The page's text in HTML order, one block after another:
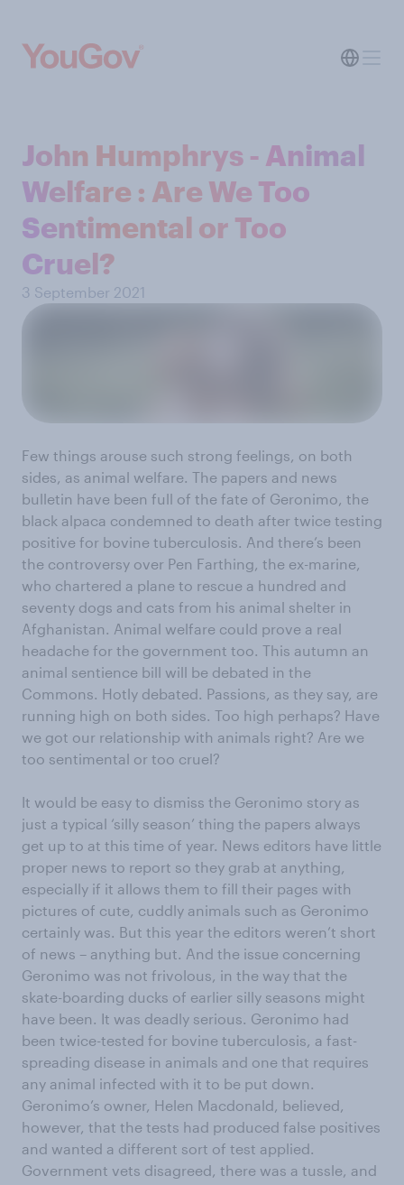
John Humphrys - Animal
Welfare : Are We Too
Sentimental or Too
Cruel?
3 September 2021
Few things arouse such strong feelings, on both
sides, as animal welfare. The papers and news
bulletin have been full of the fate of Geronimo, the
black alpaca condemned to death after twice testing
positive for bovine tuberculosis. And there’s been
the controversy over Pen Farthing, the ex-marine,
who chartered a plane to rescue a hundred and
seventy dogs and cats from his animal shelter in
Afghanistan. Animal welfare could prove a real
headache for the government too. This autumn an
animal sentience bill will be debated in the
Commons. Hotly debated. Passions, as they say, are
running high on both sides. Too high perhaps? Have
we got our relationship with animals right? Are we
too sentimental or too cruel?
It would be easy to dismiss the Geronimo story as
just a typical ‘silly season’ thing the papers always
get up to at this time of year. News editors have little
proper news to report so they grab at anything,
especially if it allows them to fill their pages with
pictures of cute, cuddly animals such as Geronimo
certainly was. But this year the editors weren’t short
of news – anything but. And the issue concerning
Geronimo was not frivolous, in the way that the
skate-boarding ducks of earlier silly seasons might
have been. It was deadly serious. Geronimo had
been twice-tested for bovine tuberculosis, a fast-
spreading disease in animals and one that requires
any animal infected with it to be put down.
Geronimo’s owner, Helen Macdonald, believed,
however, that the tests had produced false positives
and wanted a different sort of test applied.
Government vets disagreed, there was a tussle, and